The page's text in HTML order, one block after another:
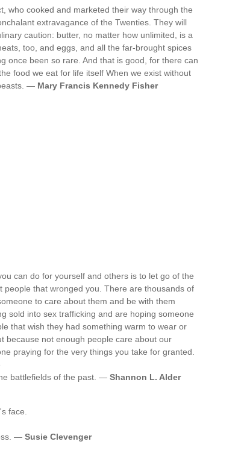
who cooked and marketed their way through the
extravagance of the Twenties. They will
caution: butter, no matter how unlimited, is a
too, and eggs, and all the far-brought spices
once been so rare. And that is good, for there can
food we eat for life itself When we exist without
— Mary Francis Kennedy Fisher
can do for yourself and others is to let go of the
that wronged you. There are thousands of
to care about them and be with them
sold into sex trafficking and are hoping someone
that wish they had something warm to wear or
because not enough people care about our
praying for the very things you take for granted.
battlefields of the past. — Shannon L. Alder
face.
— Susie Clevenger